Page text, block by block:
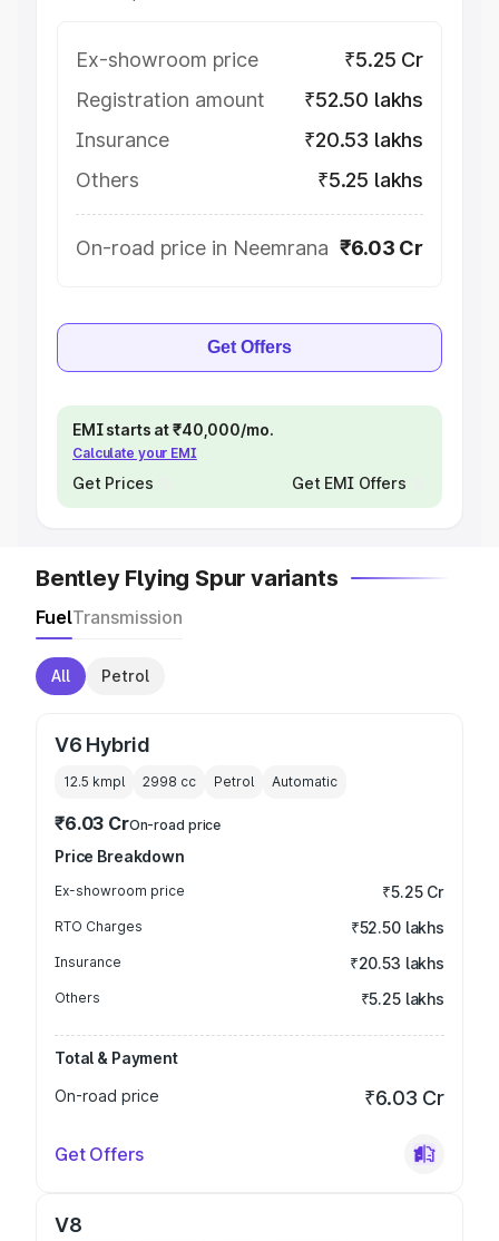
Ex-showroom price
₹5.25 Cr
Registration amount
₹52.50 lakhs
Insurance
₹20.53 lakhs
Others
₹5.25 lakhs
On-road price in Neemrana ₹6.03 Cr
Get Offers
EMI starts at ₹40,000/mo.
Calculate your EMI
Get Prices Get EMI Offers
Bentley Flying Spur variants
FuelTransmission
All Petrol
V6 Hybrid
12.5 kmpl 2998 cc Petrol Automatic
₹6.03 CrOn-road price
Price Breakdown
Ex-showroom price ₹5.25 Cr
RTO Charges ₹52.50 lakhs
Insurance ₹20.53 lakhs
Others ₹5.25 lakhs
Total & Payment
On-road price
₹6.03 Cr
Get Offers
V8